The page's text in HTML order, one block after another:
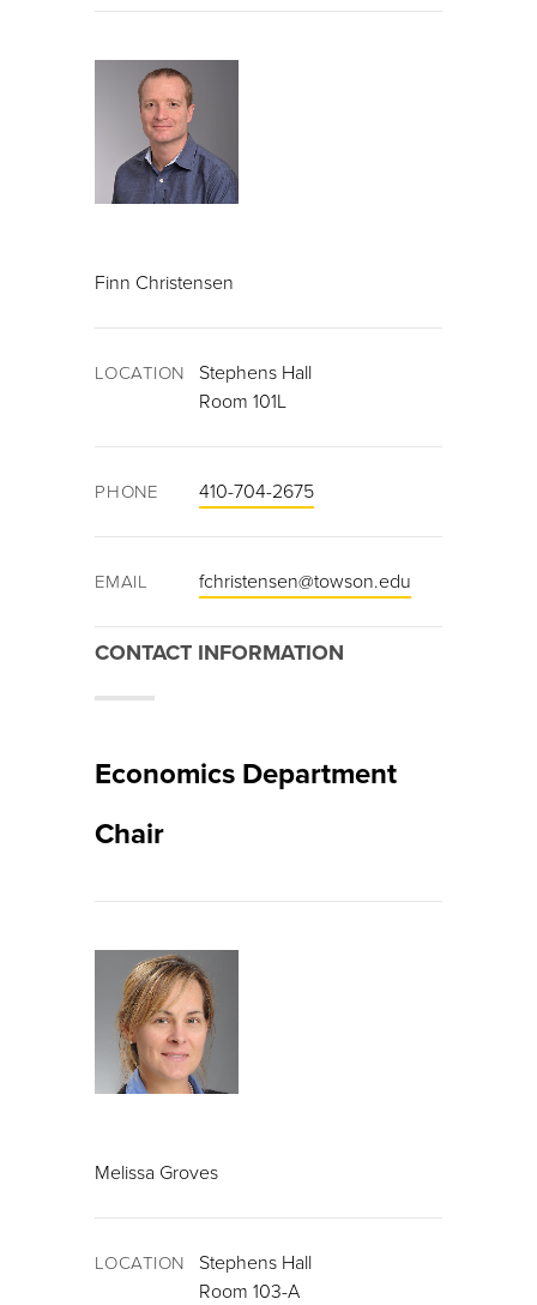
Finn Christensen
LOCATION
Stephens Hall
Room 101L
PHONE 410-704-2675
EMAIL fchristensen@towson.edu
CONTACT INFORMATION
Economics Department
Chair
Melissa Groves
LOCATION
Stephens Hall
Room 103-A